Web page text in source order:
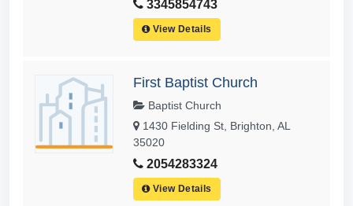
3345854743
View Details
First Baptist Church
Baptist Church
1430 Fielding St, Brighton, AL
35020
2054283324
View Details